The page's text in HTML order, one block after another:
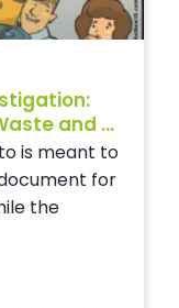
and ...
is meant to
for
the